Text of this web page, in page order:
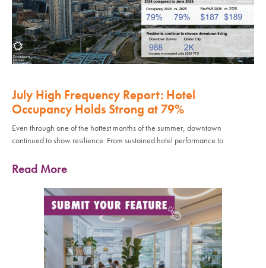
July High Frequency Report: Hotel
Occupancy Holds Strong at 79%
Even through one of the hottest months of the summer, downtown
continued to show resilience. From sustained hotel performance to
Read More